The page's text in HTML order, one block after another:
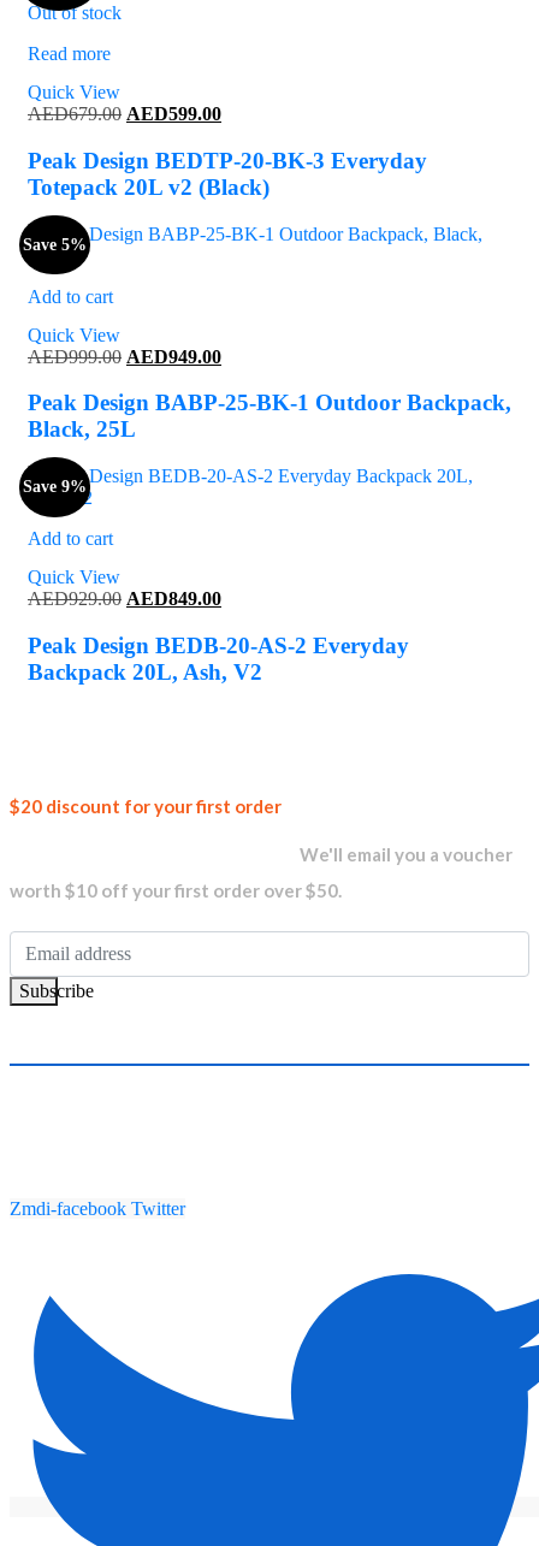
Out of stock
Read more
Quick View
AED679.00 Original
was:
AED679.00.
AED599.00Current
is:
AED599.00.
Peak Design BEDTP-20-BK-3 Everyday
Totepack 20L v2 (Black)
Add to cart
Quick View
Save 5%
AED999.00 Original
was:
AED999.00.
AED949.00Current
is:
Peak Design BABP-25-BK-1 Outdoor Backpack,
Black, 25L
Add to cart
Quick View
Save 9%
AED929.00 Original
was:
AED929.00.
AED849.00Current
is:
AED849.00.
Peak Design BEDB-20-AS-2 Everyday
Backpack 20L, Ash, V2
$20 discount for your first order
We'll email you a voucher
worth $10 off your first order over $50.
Subscribe
Zmdi-facebook Twitter